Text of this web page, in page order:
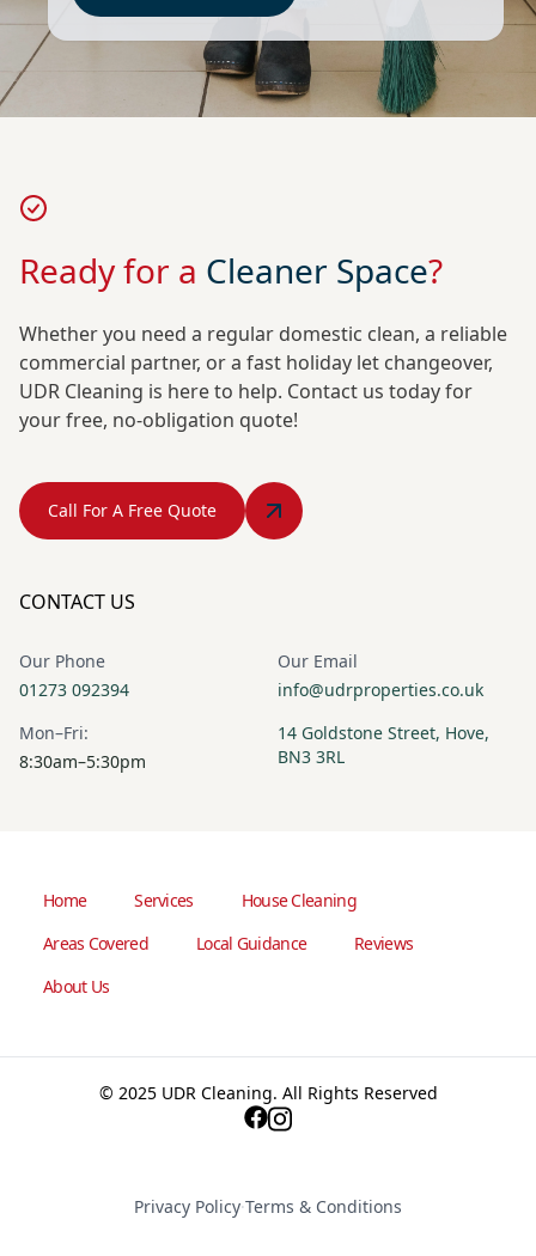
Ready for a Cleaner Space?
Whether you need a regular domestic clean, a reliable
commercial partner, or a fast holiday let changeover,
UDR Cleaning is here to help. Contact us today for
your free, no-obligation quote!
Call For A Free Quote
CONTACT US
Our Phone
01273 092394
Our Email
info@udrproperties.co.uk
Mon–Fri:
8:30am–5:30pm
14 Goldstone Street, Hove,
BN3 3RL
Home Services
House Cleaning
Areas Covered
Local Guidance
Reviews
About Us
© 2025 UDR Cleaning. All Rights Reserved
Privacy Policy·Terms & Conditions